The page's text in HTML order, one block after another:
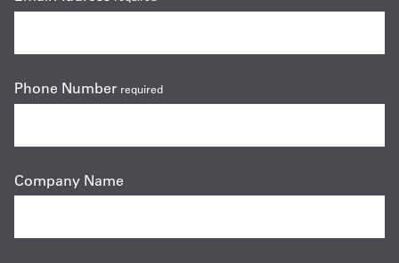
Phone Number required
Company Name